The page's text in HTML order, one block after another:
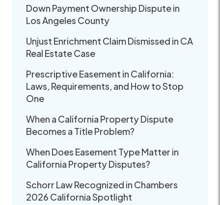
Down Payment Ownership Dispute in
Los Angeles County
Unjust Enrichment Claim Dismissed in CA
Real Estate Case
Prescriptive Easement in California:
Laws, Requirements, and How to Stop
One
When a California Property Dispute
Becomes a Title Problem?
When Does Easement Type Matter in
California Property Disputes?
Schorr Law Recognized in Chambers
2026 California Spotlight